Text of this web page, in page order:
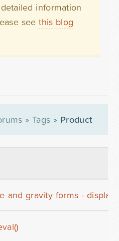
information
seethis blog
»Tags » Product
and gravity forms - display